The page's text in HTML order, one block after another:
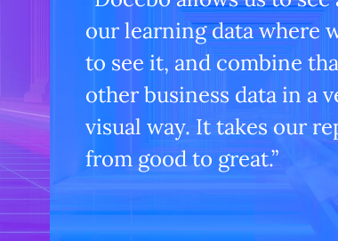
our learning data where
to see it, and combine
other business data in a
visual way. It takes our
from good to great.”